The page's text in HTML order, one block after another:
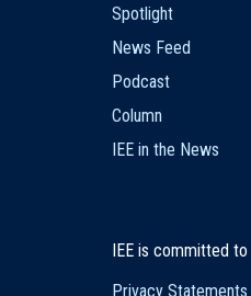
Spotlight
News Feed
Podcast
Column
IEE in the News
IEE is committed to
Privacy Statements